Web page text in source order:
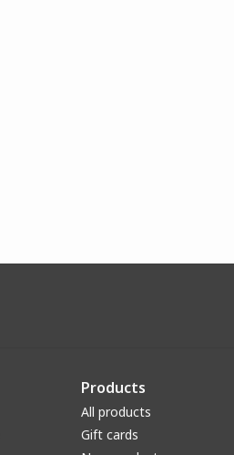
Products
All products
Gift cards